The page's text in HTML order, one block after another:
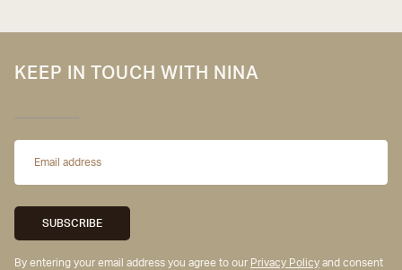
KEEP IN TOUCH WITH NINA
By entering your email address you agree to our Privacy Policy and consent